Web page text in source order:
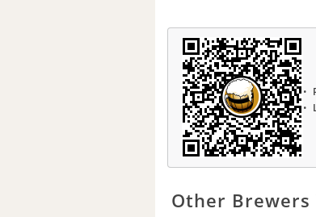
Other Brewers